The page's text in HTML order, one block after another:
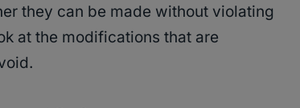
they can be made without violating
at the modifications that are